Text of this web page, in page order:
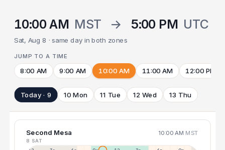
10:00 AM MST → 5:00 PM UTC
Sat, Aug 8 · same day in both zones
JUMP TO A TIME
8:00 AM 9:00 AM 10:00 AM 11:00 AM 12:00 PM
Today · 9 10 Mon 11 Tue 12 Wed 13 Thu
Second Mesa 10:00 AM MST
8 SAT